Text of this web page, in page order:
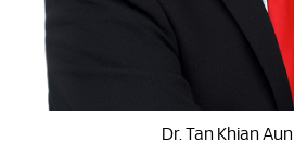
Dr. Tan Khian Aun